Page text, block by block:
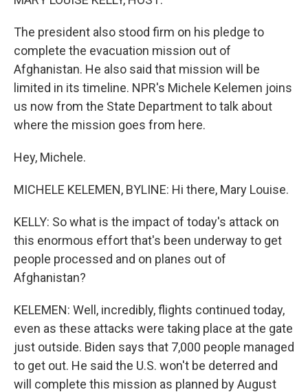
The president also stood firm on his pledge to
complete the evacuation mission out of
Afghanistan. He also said that mission will be
limited in its timeline. NPR's Michele Kelemen joins
us now from the State Department to talk about
where the mission goes from here.
Hey, Michele.
MICHELE KELEMEN, BYLINE: Hi there, Mary Louise.
KELLY: So what is the impact of today's attack on
this enormous effort that's been underway to get
people processed and on planes out of
Afghanistan?
KELEMEN: Well, incredibly, flights continued today,
even as these attacks were taking place at the gate
just outside. Biden says that 7,000 people managed
to get out. He said the U.S. won't be deterred and
will complete this mission as planned by August